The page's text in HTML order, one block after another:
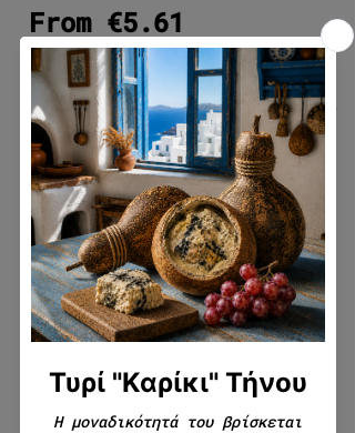
From €5.61 Sale Price
Select quantity *
Write to us if you want anything
additional about the product
(packaging, cutting, gifting,
etc.) (optional)
0/500
Quantity *